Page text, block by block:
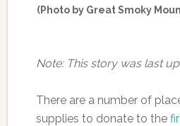
(Photo by Great Smoky
Note: This story was last
There are a number of
supplies to donate to the